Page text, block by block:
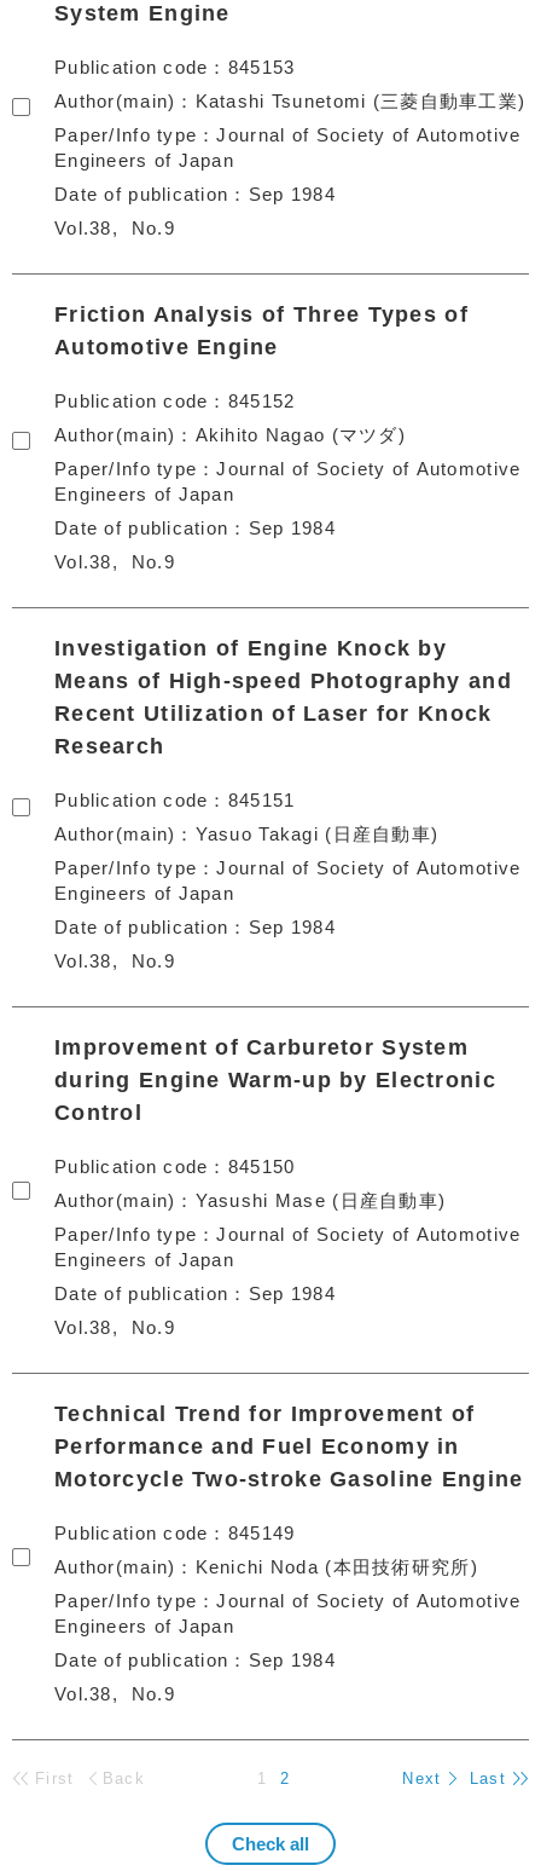
System Engine
Publication code
845153
Author(main)
Katashi Tsunetomi (三菱自動車工業)
Paper/Info type
Journal of Society of Automotive
Engineers of Japan
Date of publication
Sep 1984
Vol.38
No.9
Friction Analysis of Three Types of
Automotive Engine
Publication code
845152
Author(main)
Akihito Nagao (マツダ)
Paper/Info type
Journal of Society of Automotive
Engineers of Japan
Date of publication
Sep 1984
Vol.38
No.9
Investigation of Engine Knock by
Means of High-speed Photography and
Recent Utilization of Laser for Knock
Research
Publication code
845151
Author(main)
Yasuo Takagi (日産自動車)
Paper/Info type
Journal of Society of Automotive
Engineers of Japan
Date of publication
Sep 1984
Vol.38
No.9
Improvement of Carburetor System
during Engine Warm-up by Electronic
Control
Publication code
845150
Author(main)
Yasushi Mase (日産自動車)
Paper/Info type
Journal of Society of Automotive
Engineers of Japan
Date of publication
Sep 1984
Vol.38
No.9
Technical Trend for Improvement of
Performance and Fuel Economy in
Motorcycle Two-stroke Gasoline Engine
Publication code
845149
Author(main)
Kenichi Noda (本田技術研究所)
Paper/Info type
Journal of Society of Automotive
Engineers of Japan
Date of publication
Sep 1984
Vol.38
No.9
First Back 1 2 Next Last